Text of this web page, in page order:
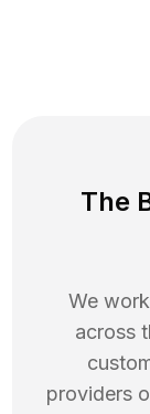
The
We
across
providers